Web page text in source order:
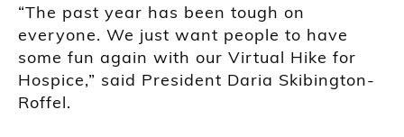
“The past year has been tough on
everyone. We just want people to have
some fun again with our Virtual Hike for
Hospice,” said President Daria Skibington-
Roffel.